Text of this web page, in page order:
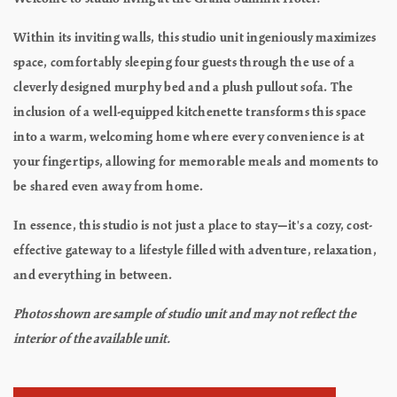
Within its inviting walls, this studio unit ingeniously maximizes
space, comfortably sleeping four guests through the use of a
cleverly designed murphy bed and a plush pullout sofa. The
inclusion of a well-equipped kitchenette transforms this space
into a warm, welcoming home where every convenience is at
your fingertips, allowing for memorable meals and moments to
be shared even away from home.
In essence, this studio is not just a place to stay—it's a cozy, cost-
effective gateway to a lifestyle filled with adventure, relaxation,
and everything in between.
Photos shown are sample of studio unit and may not reflect the
interior of the available unit.